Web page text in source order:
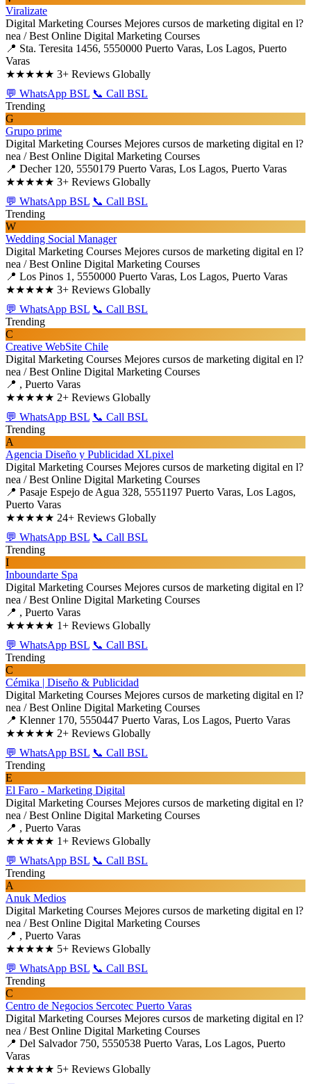
Viralizate
Digital Marketing Courses Mejores cursos de marketing digital en l?
nea / Best Online Digital Marketing Courses
📍 Sta. Teresita 1456, 5550000 Puerto Varas, Los Lagos, Puerto
Varas
★★★★★ 3+ Reviews Globally
💬 WhatsApp BSL 📞 Call BSL
Trending
G
Grupo prime
Digital Marketing Courses Mejores cursos de marketing digital en l?
nea / Best Online Digital Marketing Courses
📍 Decher 120, 5550179 Puerto Varas, Los Lagos, Puerto Varas
★★★★★ 3+ Reviews Globally
💬 WhatsApp BSL 📞 Call BSL
Trending
W
Wedding Social Manager
Digital Marketing Courses Mejores cursos de marketing digital en l?
nea / Best Online Digital Marketing Courses
📍 Los Pinos 1, 5550000 Puerto Varas, Los Lagos, Puerto Varas
★★★★★ 3+ Reviews Globally
💬 WhatsApp BSL 📞 Call BSL
Trending
C
Creative WebSite Chile
Digital Marketing Courses Mejores cursos de marketing digital en l?
nea / Best Online Digital Marketing Courses
📍 , Puerto Varas
★★★★★ 2+ Reviews Globally
💬 WhatsApp BSL 📞 Call BSL
Trending
A
Agencia Diseño y Publicidad XLpixel
Digital Marketing Courses Mejores cursos de marketing digital en l?
nea / Best Online Digital Marketing Courses
📍 Pasaje Espejo de Agua 328, 5551197 Puerto Varas, Los Lagos,
Puerto Varas
★★★★★ 24+ Reviews Globally
💬 WhatsApp BSL 📞 Call BSL
Trending
I
Inboundarte Spa
Digital Marketing Courses Mejores cursos de marketing digital en l?
nea / Best Online Digital Marketing Courses
📍 , Puerto Varas
★★★★★ 1+ Reviews Globally
💬 WhatsApp BSL 📞 Call BSL
Trending
C
Cémika | Diseño & Publicidad
Digital Marketing Courses Mejores cursos de marketing digital en l?
nea / Best Online Digital Marketing Courses
📍 Klenner 170, 5550447 Puerto Varas, Los Lagos, Puerto Varas
★★★★★ 2+ Reviews Globally
💬 WhatsApp BSL 📞 Call BSL
Trending
E
El Faro - Marketing Digital
Digital Marketing Courses Mejores cursos de marketing digital en l?
nea / Best Online Digital Marketing Courses
📍 , Puerto Varas
★★★★★ 1+ Reviews Globally
💬 WhatsApp BSL 📞 Call BSL
Trending
A
Anuk Medios
Digital Marketing Courses Mejores cursos de marketing digital en l?
nea / Best Online Digital Marketing Courses
📍 , Puerto Varas
★★★★★ 5+ Reviews Globally
💬 WhatsApp BSL 📞 Call BSL
Trending
C
Centro de Negocios Sercotec Puerto Varas
Digital Marketing Courses Mejores cursos de marketing digital en l?
nea / Best Online Digital Marketing Courses
📍 Del Salvador 750, 5550538 Puerto Varas, Los Lagos, Puerto
Varas
★★★★★ 5+ Reviews Globally